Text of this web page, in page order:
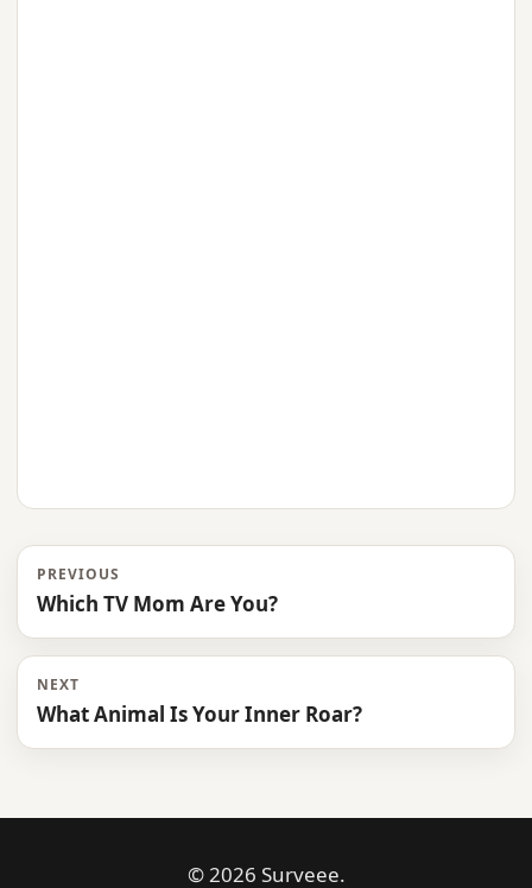
PREVIOUS
Which TV Mom Are You?
NEXT
What Animal Is Your Inner Roar?
© 2026 Surveee.